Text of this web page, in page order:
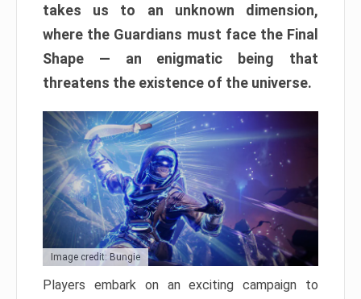
takes us to an unknown dimension,
where the Guardians must face the Final
Shape — an enigmatic being that
threatens the existence of the universe.
Image credit: Bungie
Players embark on an exciting campaign to